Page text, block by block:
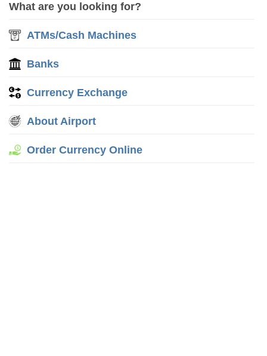
What are you looking for?
ATMs/Cash Machines
Banks
Currency Exchange
About Airport
Order Currency Online